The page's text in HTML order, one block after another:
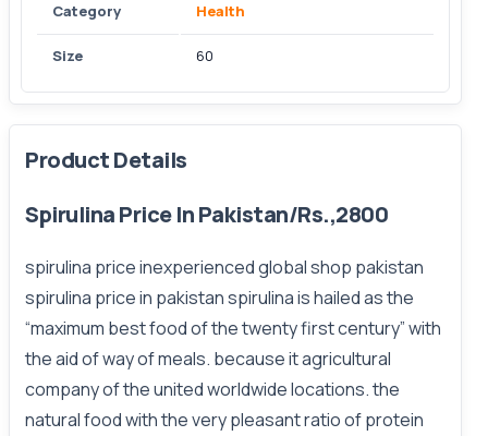
Category Health
Size 60
Product Details
Spirulina Price In Pakistan/Rs.,2800
spirulina price inexperienced global shop pakistan
spirulina price in pakistan spirulina is hailed as the
“maximum best food of the twenty first century” with
the aid of way of meals. because it agricultural
company of the united worldwide locations. the
natural food with the very pleasant ratio of protein